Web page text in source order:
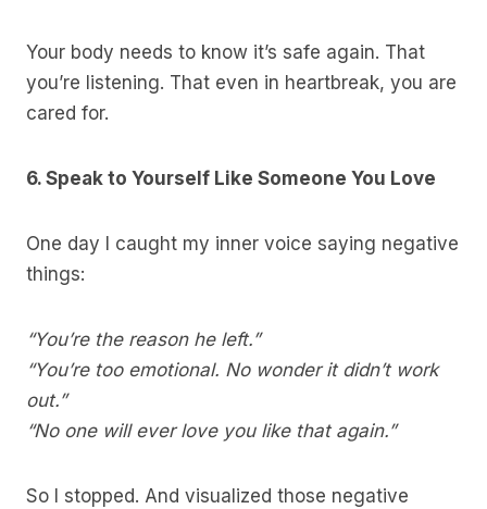
Your body needs to know it’s safe again. That
you’re listening. That even in heartbreak, you are
cared for.
6. Speak to Yourself Like Someone You Love
One day I caught my inner voice saying negative
things:
“You’re the reason he left.”
“You’re too emotional. No wonder it didn’t work
out.”
“No one will ever love you like that again.”
So I stopped. And visualized those negative